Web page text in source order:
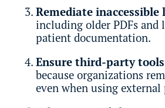
Remediate inaccessible
including older PDFs and
patient documentation.
Ensure third-party tools
because organizations
even when using external